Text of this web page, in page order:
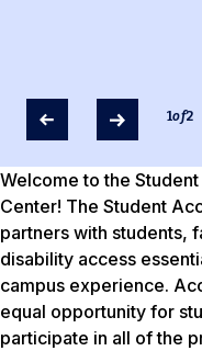
1of2
Welcome to the
Center! The Student
partners with students,
disability access
campus experience.
equal opportunity for
participate in all of the